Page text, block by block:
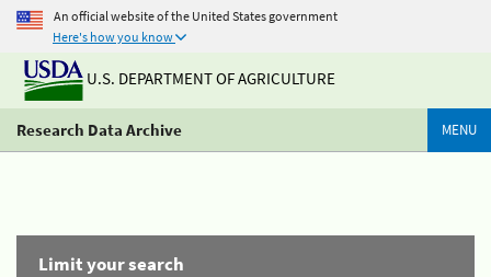
An official website of the United States government
Here's how you know
U.S. DEPARTMENT OF AGRICULTURE
Research Data Archive MENU
Limit your search